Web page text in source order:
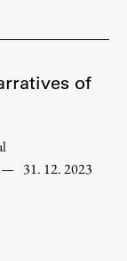
of
— 31. 12. 2023